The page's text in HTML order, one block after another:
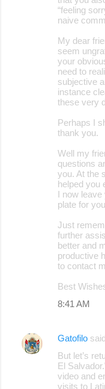
“feeling
naive
My dear
seem
your
need to
subjective
instance
these very
Perhaps I
thank you.
Well my
questions
you. At the
helped you
I now leave
plate for
Just
further
better and
productive
to contact
Best
8:41 AM
Gatofilo
But let’s
El
video and
visits to